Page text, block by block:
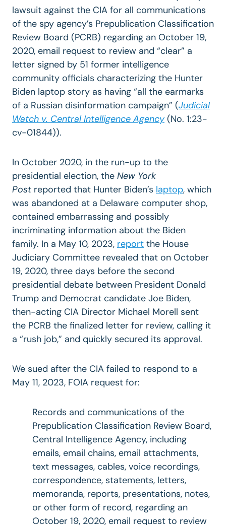
lawsuit against the CIA for all communications
of the spy agency’s Prepublication Classification
Review Board (PCRB) regarding an October 19,
2020, email request to review and “clear” a
letter signed by 51 former intelligence
community officials characterizing the Hunter
Biden laptop story as having “all the earmarks
of a Russian disinformation campaign” (Judicial
Watch v. Central Intelligence Agency(No. 1:23-
cv-01844)).
In October 2020, in the run-up to the
presidential election, the New York
Post reported that Hunter Biden’s laptop, which
was abandoned at a Delaware computer shop,
contained embarrassing and possibly
incriminating information about the Biden
family. In a May 10, 2023, report the House
Judiciary Committee revealed that on October
19, 2020, three days before the second
presidential debate between President Donald
Trump and Democrat candidate Joe Biden,
then-acting CIA Director Michael Morell sent
the PCRB the finalized letter for review, calling it
a “rush job,” and quickly secured its approval.
We sued after the CIA failed to respond to a
May 11, 2023, FOIA request for:
Records and communications of the
Prepublication Classification Review Board,
Central Intelligence Agency, including
emails, email chains, email attachments,
text messages, cables, voice recordings,
correspondence, statements, letters,
memoranda, reports, presentations, notes,
or other form of record, regarding an
October 19, 2020, email request to review